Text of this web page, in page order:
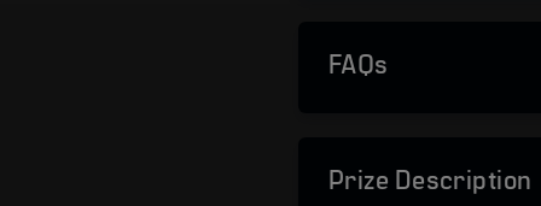
Prize Description
FAQs